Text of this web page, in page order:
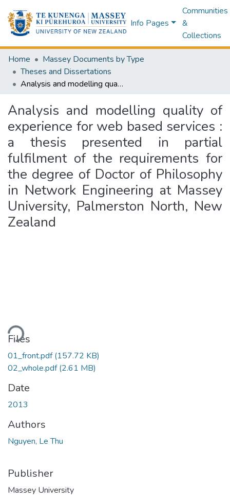
Info Pages
Communities
&
Collections
Home
Massey Documents by Type
Theses and Dissertations
Analysis and modelling quality of experience for web based services : a thesis presented in partial fulfilment of the requirements for the degree of Doctor of Philosophy in Network Engineering at Massey University, Palmerston North, New Zealand
Analysis and modelling quality of
experience for web based services :
a thesis presented in partial
fulfilment of the requirements for
the degree of Doctor of Philosophy
in Network Engineering at Massey
University, Palmerston North, New
Zealand
Files
01_front.pdf(157.72 KB)
02_whole.pdf(2.61 MB)
Date
2013
Authors
Nguyen, Le Thu
Publisher
Massey University